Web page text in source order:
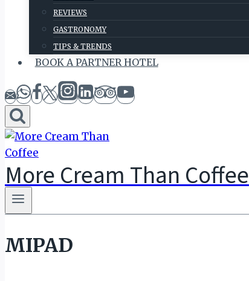
REVIEWS
GASTRONOMY
TIPS & TRENDS
BOOK A PARTNER HOTEL
More Cream Than Coffee
MIPAD